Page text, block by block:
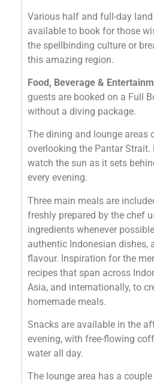
Various half and full-day
available to book for those
the spellbinding culture or
this amazing region.
Food, Beverage &
guests are booked on a Full
without a diving package.
The dining and lounge areas
overlooking the Pantar Strait.
watch the sun as it sets
every evening.
Three main meals are
freshly prepared by the chef
ingredients whenever
authentic Indonesian dishes,
flavour. Inspiration for the
recipes that span across
Asia, and internationally, to
homemade meals.
Snacks are available in the
evening, with free-flowing
water all day.
The lounge area has a